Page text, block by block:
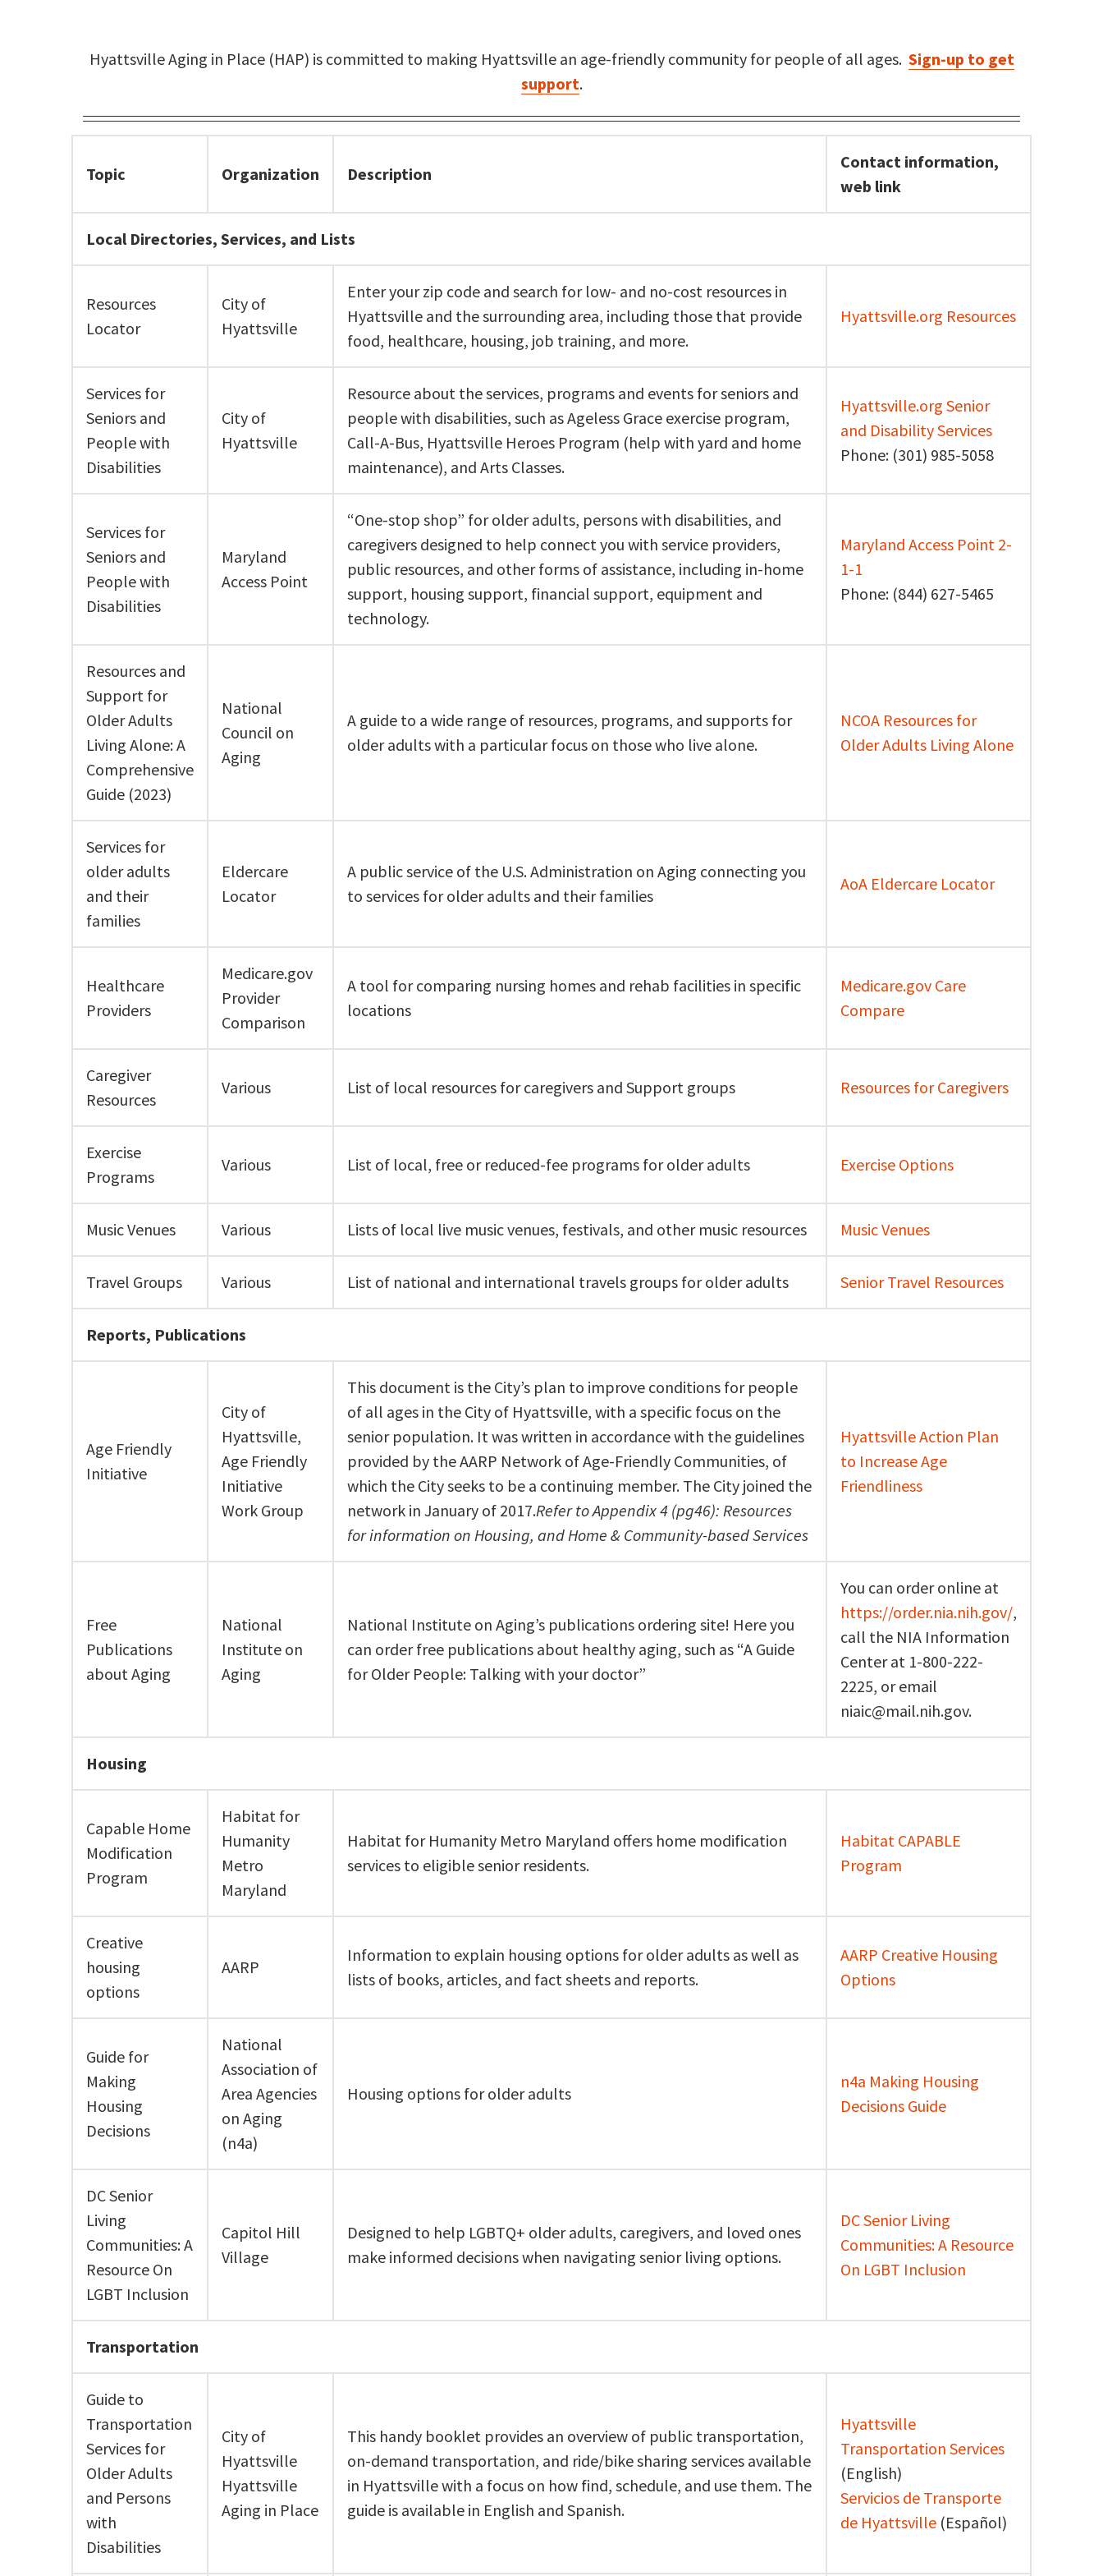
Hyattsville Aging in Place (HAP) is committed to making Hyattsville an age-friendly community for people of all ages. Sign-up to get
support.
Topic Organization Description
Contact information,
web link
Local Directories, Services, and Lists
Resources
Locator
City of
Hyattsville
Enter your zip code and search for low- and no-cost resources in
Hyattsville and the surrounding area, including those that provide
food, healthcare, housing, job training, and more.
Hyattsville.org Resources
Services for
Seniors and
People with
Disabilities
City of
Hyattsville
Resource about the services, programs and events for seniors and
people with disabilities, such as Ageless Grace exercise program,
Call-A-Bus, Hyattsville Heroes Program (help with yard and home
maintenance), and Arts Classes.
Hyattsville.org Senior
and Disability Services
Phone: (301) 985-5058
Services for
Seniors and
People with
Disabilities
Maryland
Access Point
“One-stop shop” for older adults, persons with disabilities, and
caregivers designed to help connect you with service providers,
public resources, and other forms of assistance, including in-home
support, housing support, financial support, equipment and
technology.
Maryland Access Point 2-
1-1
Phone: (844) 627-5465
Resources and
Support for
Older Adults
Living Alone: A
Comprehensive
Guide (2023)
National
Council on
Aging
A guide to a wide range of resources, programs, and supports for
older adults with a particular focus on those who live alone.
NCOA Resources for
Older Adults Living Alone
Services for
older adults
and their
families
Eldercare
Locator
A public service of the U.S. Administration on Aging connecting you
to services for older adults and their families
AoA Eldercare Locator
Healthcare
Providers
Medicare.gov
Provider
Comparison
A tool for comparing nursing homes and rehab facilities in specific
locations
Medicare.gov Care
Compare
Caregiver
Resources
Various List of local resources for caregivers and Support groups Resources for Caregivers
Exercise
Programs
Various List of local, free or reduced-fee programs for older adults Exercise Options
Music Venues Various Lists of local live music venues, festivals, and other music resources Music Venues
Travel Groups Various List of national and international travels groups for older adults Senior Travel Resources
Reports, Publications
Age Friendly
Initiative
City of
Hyattsville,
Age Friendly
Initiative
Work Group
This document is the City’s plan to improve conditions for people
of all ages in the City of Hyattsville, with a specific focus on the
senior population. It was written in accordancewith the guidelines
provided by the AARP Network of Age-Friendly Communities, of
which the City seeks to be a continuing member. The City joined the
network in January of 2017.Refer to Appendix 4 (pg46): Resources
for information on Housing, and Home & Community-based Services
Hyattsville Action Plan
to Increase Age
Friendliness
Free
Publications
about Aging
National
Institute on
Aging
National Institute on Aging’s publications ordering site! Here you
can order free publications about healthy aging, such as “A Guide
for Older People: Talking with your doctor”
You can order online at
https://order.nia.nih.gov/,
call the NIA Information
Center at 1-800-222-
2225, or email
niaic@mail.nih.gov.
Housing
Capable Home
Modification
Program
Habitat for
Humanity
Metro
Maryland
Habitat for Humanity Metro Maryland offers home modification
services to eligible senior residents.
Habitat CAPABLE
Program
Creative
housing
options
AARP
Information to explain housing options for older adults as well as
lists of books, articles, and fact sheets and reports.
AARP Creative Housing
Options
Guide for
Making
Housing
Decisions
National
Association of
Area Agencies
on Aging
(n4a)
Housing options for older adults
n4a Making Housing
Decisions Guide
DC Senior
Living
Communities: A
Resource On
LGBT Inclusion
Capitol Hill
Village
Designed to help LGBTQ+ older adults, caregivers, and loved ones
make informed decisions when navigating senior living options.
DC Senior Living
Communities: A Resource
On LGBT Inclusion
Transportation
Guide to
Transportation
Services for
Older Adults
and Persons
with
Disabilities
City of
Hyattsville
Hyattsville
Aging in Place
This handy booklet provides an overview of public transportation,
on-demand transportation, and ride/bike sharing services available
in Hyattsville with a focus on how find, schedule, and use them. The
guide is available in English and Spanish.
Hyattsville
Transportation Services
(English)
Servicios de Transporte
de Hyattsville (Español)